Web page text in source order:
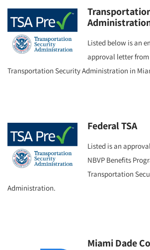
Listed below is an
approval letter from
Transportation Security Administration in
Federal TSA
Listed is an
NBVP Benefits
Transportation
Administration.
Miami Dade